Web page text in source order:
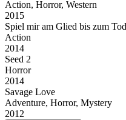
Action, Horror, Western
2015
Spiel mir am Glied bis zum Tod
Action
2014
Seed 2
Horror
2014
Savage Love
Adventure, Horror, Mystery
2012